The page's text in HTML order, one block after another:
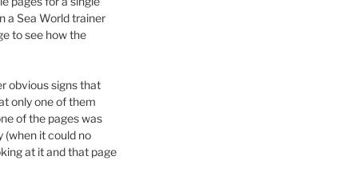
a Sea World trainer
to see how the
obvious signs that
only one of them
of the pages was
(when it could no
at it and that page